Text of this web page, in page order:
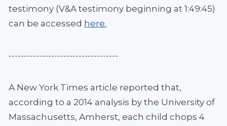
testimony (V&A testimony beginning at 1:49:45)
can be accessed here.
------------------------------------
A New York Times article reported that,
according to a 2014 analysis by the University of
Massachusetts, Amherst, each child chops 4